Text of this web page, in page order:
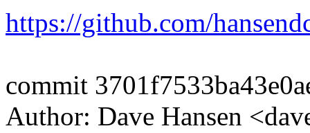
https://github.com/
commit
Author: Dave Hansen